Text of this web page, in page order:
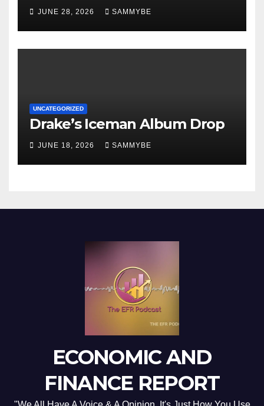
JUNE 28, 2026 SAMMYBE
UNCATEGORIZED
Drake’s Iceman Album Drop
JUNE 18, 2026 SAMMYBE
ECONOMIC AND
FINANCE REPORT